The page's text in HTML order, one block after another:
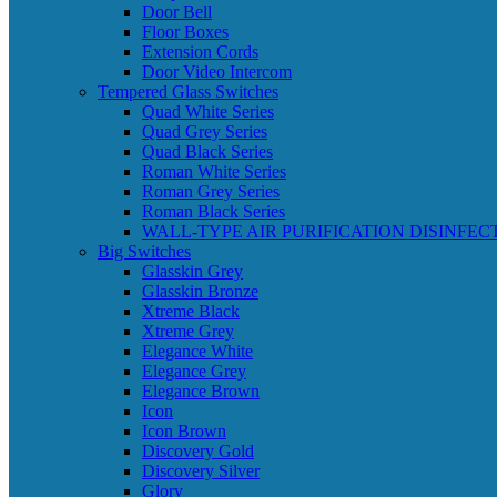
Door Bell
Floor Boxes
Extension Cords
Door Video Intercom
Tempered Glass Switches
Quad White Series
Quad Grey Series
Quad Black Series
Roman White Series
Roman Grey Series
Roman Black Series
WALL-TYPE AIR PURIFICATION
Big Switches
Glasskin Grey
Glasskin Bronze
Xtreme Black
Xtreme Grey
Elegance White
Elegance Grey
Elegance Brown
Icon
Icon Brown
Discovery Gold
Discovery Silver
Glory